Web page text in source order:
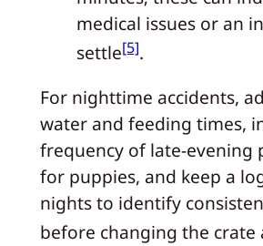
medical issues or an
settle[5].
For nighttime accidents,
water and feeding times,
frequency of late-evening
for puppies, and keep a
nights to identify
before changing the crate